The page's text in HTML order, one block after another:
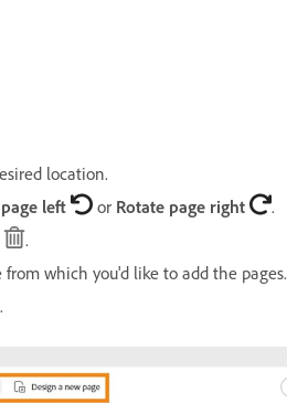
location.
left or Rotate page right
.
.
which you'd like to add the pages.
.